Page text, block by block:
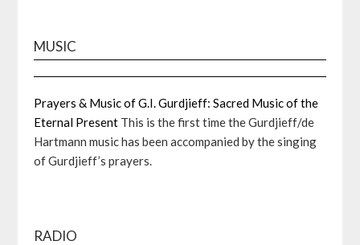
MUSIC
Prayers & Music of G.I. Gurdjieff: Sacred Music of the
Eternal Present This is the first time the Gurdjieff/de
Hartmann music has been accompanied by the singing
of Gurdjieff’s prayers.
RADIO